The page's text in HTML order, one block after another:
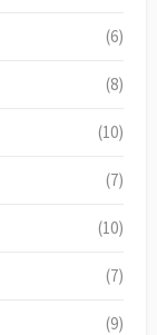
(6)
(8)
(10)
(7)
(10)
(7)
(9)